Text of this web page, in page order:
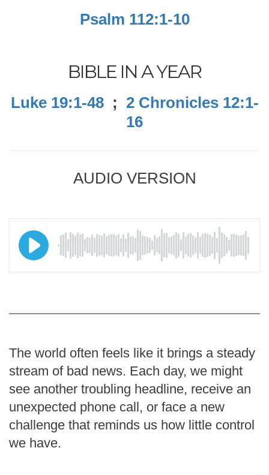
Psalm 112:1-10
BIBLE IN A YEAR
Luke 19:1-48; 2 Chronicles 12:1-
16
AUDIO VERSION
The world often feels like it brings a steady
stream of bad news. Each day, we might
see another troubling headline, receive an
unexpected phone call, or face a new
challenge that reminds us how little control
we have.